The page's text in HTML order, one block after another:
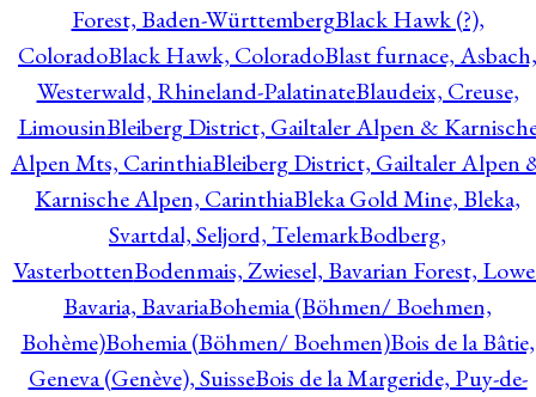
Forest, Baden-WürttembergBlack Hawk (?),
ColoradoBlack Hawk, ColoradoBlast furnace, Asbach,
Westerwald, Rhineland-PalatinateBlaudeix, Creuse,
LimousinBleiberg District, Gailtaler Alpen &
Alpen Mts, CarinthiaBleiberg District, Gailtaler Alpen
Karnische Alpen, CarinthiaBleka Gold Mine, Bleka,
Svartdal, Seljord, TelemarkBodberg,
VasterbottenBodenmais, Zwiesel, Bavarian Forest,
Bavaria, BavariaBohemia (Böhmen/ Boehmen,
Bohème)Bohemia (Böhmen/ Boehmen)Bois de la Bâtie,
Geneva (Genève), SuisseBois de la Margeride, Puy-de-